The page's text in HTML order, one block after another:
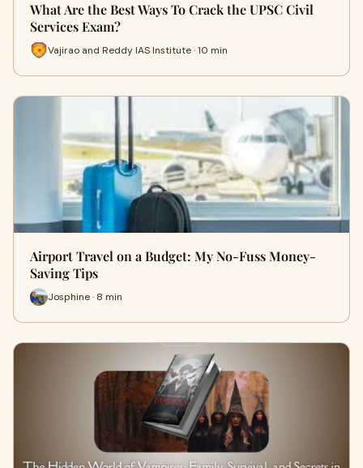
What Are the Best Ways To Crack the UPSC Civil
Services Exam?
Vajirao and Reddy IAS Institute · 10 min
Airport Travel on a Budget: My No-Fuss Money-
Saving Tips
Josphine · 8 min